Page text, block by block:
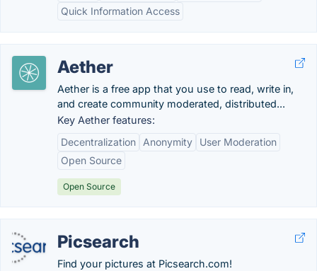
Quick Information Access
Aether
Aether is a free app that you use to read, write in,
and create community moderated, distributed...
Key Aether features:
Decentralization
Anonymity
User Moderation
Open Source
Open Source
Picsearch
Find your pictures at Picsearch.com!